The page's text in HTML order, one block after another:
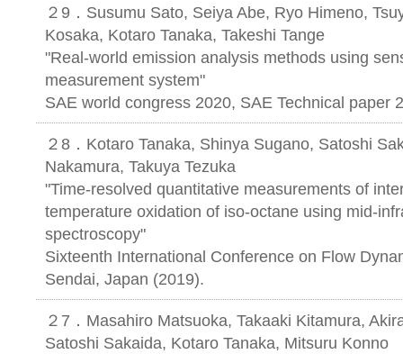
２9．Susumu Sato, Seiya Abe, Ryo Himeno,
Kosaka, Kotaro Tanaka, Takeshi Tange
"Real-world emission analysis methods using
measurement system"
SAE world congress 2020, SAE Technical paper
２8．Kotaro Tanaka, Shinya Sugano, Satoshi
Nakamura, Takuya Tezuka
"Time-resolved quantitative measurements of
temperature oxidation of iso-octane using mid-
spectroscopy"
Sixteenth International Conference on Flow
Sendai, Japan (2019).
２7．Masahiro Matsuoka, Takaaki Kitamura,
Satoshi Sakaida, Kotaro Tanaka, Mitsuru Konno